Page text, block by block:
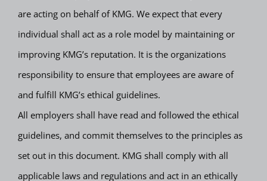
are acting on behalf of KMG. We expect that every
individual shall act as a role model by maintaining or
improving KMG’s reputation. It is the organizations
responsibility to ensure that employees are aware of
and fulfill KMG’s ethical guidelines.
All employers shall have read and followed the ethical
guidelines, and commit themselves to the principles as
set out in this document. KMG shall comply with all
applicable laws and regulations and act in an ethically